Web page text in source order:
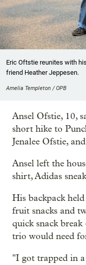
Eric Oftstie reunites with
friend Heather Jeppesen.
Amelia Templeton / OPB
Ansel Ofstie, 10,
short hike to
Jenalee Ofstie,
Ansel left the
shirt, Adidas
His backpack
fruit snacks and
quick snack
trio would need
"I got trapped in